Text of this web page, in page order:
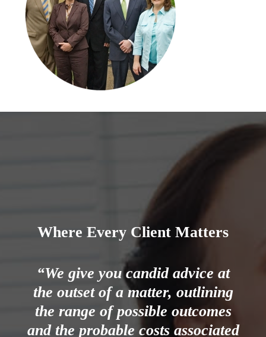
Where Every Client Matters
“We give you candid advice at
the outset of a matter, outlining
the range of possible outcomes
and the probable costs associated